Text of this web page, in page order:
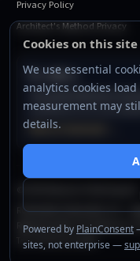
Privacy Policy
Architect's Method Privacy
For authors
The Author Business
workflows to run your
View on Gumroad →
RONDANINI PUBLISHING LTD
Registered office: 60 Tottenham
Tel: +44 203 432 3380.
Cookies on this site
We use essential
analytics cookies
measurement may
details.
Powered by PlainConsent
sites, not enterprise —